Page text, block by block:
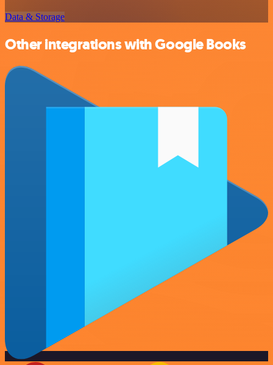
Data & Storage
Other integrations with Google Books